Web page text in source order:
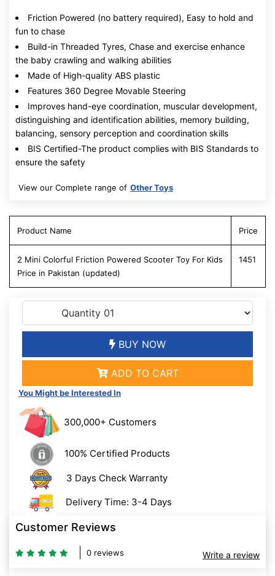
Friction Powered (no battery required), Easy to hold and
fun to chase
Build-in Threaded Tyres, Chase and exercise enhance
the baby crawling and walking abilities
Made of High-quality ABS plastic
Features 360 Degree Movable Steering
Improves hand-eye coordination, muscular development,
distinguishing and identification abilities, memory building,
balancing, sensory perception and coordination skills
BIS Certified-The product complies with BIS Standards to
ensure the safety
View our Complete range of Other Toys
Product Name Price
2 Mini Colorful Friction Powered Scooter Toy For Kids
Price in Pakistan (updated)
1451
BUY NOW
ADD TO CART
You Might be Interested In
300,000+ Customers
100% Certified Products
3 Days Check Warranty
Delivery Time: 3-4 Days
Customer Reviews
0 reviews Write a review